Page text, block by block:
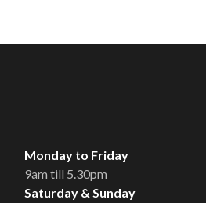
Monday to Friday
9am till 5.30pm
Saturday & Sunday